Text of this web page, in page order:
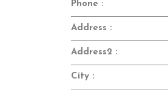
Phone :
Address :
Address2 :
City :